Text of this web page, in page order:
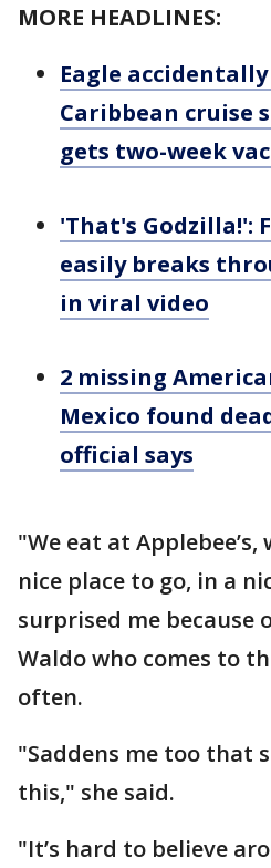
MORE HEADLINES:
Eagle
Caribbean cruise
gets two-week
'That's Godzilla!':
easily breaks
in viral video
2 missing
Mexico found
official says
"We eat at
nice place to go, in a
surprised me because
Waldo who comes to
often.
"Saddens me too that
this," she said.
"It’s hard to believe